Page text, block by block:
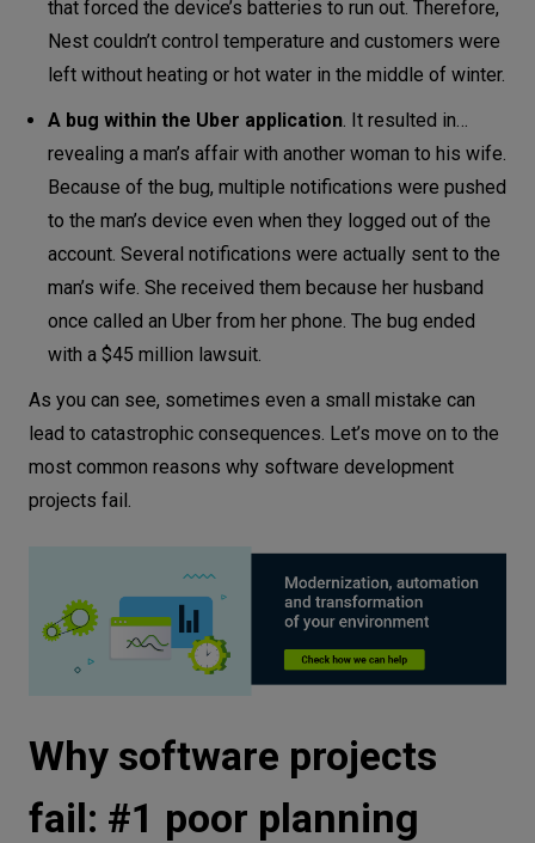
that forced the device’s batteries to run out. Therefore,
Nest couldn’t control temperature and customers were
left without heating or hot water in the middle of winter.
A bug within the Uber application. It resulted in…
revealing a man’s affair with another woman to his wife.
Because of the bug, multiple notifications were pushed
to the man’s device even when they logged out of the
account. Several notifications were actually sent to the
man’s wife. She received them because her husband
once called an Uber from her phone. The bug ended
with a $45 million lawsuit.
As you can see, sometimes even a small mistake can
lead to catastrophic consequences. Let’s move on to the
most common reasons why software development
projects fail.
Why software projects
fail: #1 poor planning